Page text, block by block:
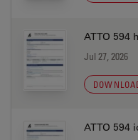
ATTO 594
Jul 27, 2026
ATTO 594